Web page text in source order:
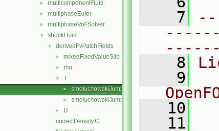
► multicomponentFluid
► multiphaseEuler
► multiphaseVoFSolver
▼ shockFluid
▼ derivedFvPatchFields
► mixedFixedValueSlip
► rho
▼ T
► smoluchowskiJumpTFvPatchScalarField.C
► smoluchowskiJumpTFvPatchScalarField.H
►
U
correctDensity.C
    7
    8
    9
   10
   11